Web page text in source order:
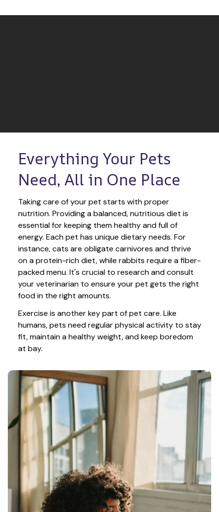
Everything Your Pets
Need, All in One Place
Taking care of your pet starts with proper
nutrition. Providing a balanced, nutritious diet is
essential for keeping them healthy and full of
energy. Each pet has unique dietary needs. For
instance, cats are obligate carnivores and thrive
on a protein-rich diet, while rabbits require a fiber-
packed menu. It's crucial to research and consult
your veterinarian to ensure your pet gets the right
food in the right amounts.
Exercise is another key part of pet care. Like
humans, pets need regular physical activity to stay
fit, maintain a healthy weight, and keep boredom
at bay.